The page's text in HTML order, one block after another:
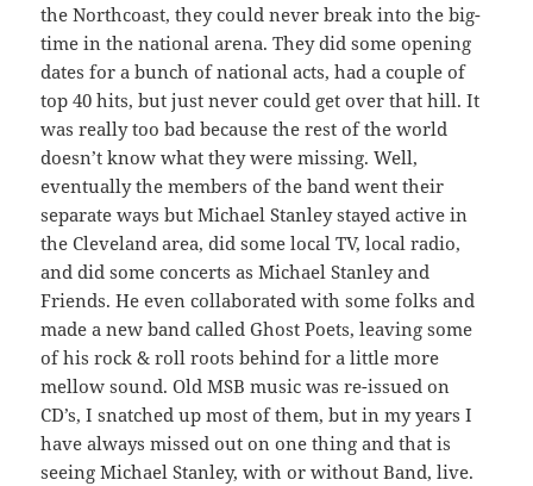
the Northcoast, they could never break into the big-
time in the national arena. They did some opening
dates for a bunch of national acts, had a couple of
top 40 hits, but just never could get over that hill. It
was really too bad because the rest of the world
doesn’t know what they were missing. Well,
eventually the members of the band went their
separate ways but Michael Stanley stayed active in
the Cleveland area, did some local TV, local radio,
and did some concerts as Michael Stanley and
Friends. He even collaborated with some folks and
made a new band called Ghost Poets, leaving some
of his rock & roll roots behind for a little more
mellow sound. Old MSB music was re-issued on
CD’s, I snatched up most of them, but in my years I
have always missed out on one thing and that is
seeing Michael Stanley, with or without Band, live.